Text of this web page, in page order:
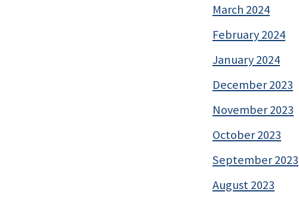
March 2024
February 2024
January 2024
December 2023
November 2023
October 2023
September 2023
August 2023